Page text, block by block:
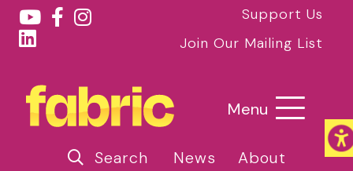
Support Us
Join Our Mailing List
Menu
Search News
About